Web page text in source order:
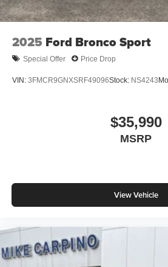
2025 Ford Bronco Sport
Special Offer Price Drop
VIN: 3FMCR9GNXSRF49096Stock: NS4243
$35,990
MSRP
View Vehicle